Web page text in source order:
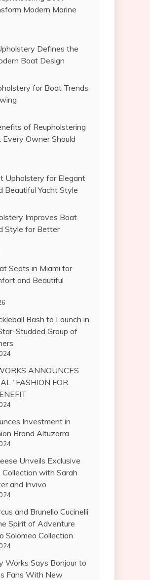
Modern Marine
Defines the
Boat Design
for Boat Trends
of Reupholstering
Owner Should
Upholstery for Elegant
Beautiful Yacht Style
Improves Boat
Style for Better
Seats in Miami for
and Beautiful
Bash to Launch in
Studded Group of
ANNOUNCES
“FASHION FOR
Investment in
Brand Altuzarra
Unveils Exclusive
Collection with Sarah
and Invivo
and Brunello Cucinelli
Spirit of Adventure
Solomeo Collection
Works Says Bonjour to
Fans With New